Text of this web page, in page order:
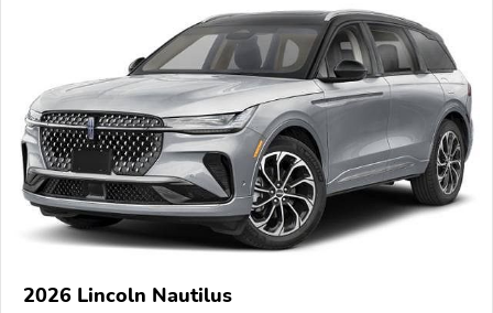
2026 Lincoln Nautilus